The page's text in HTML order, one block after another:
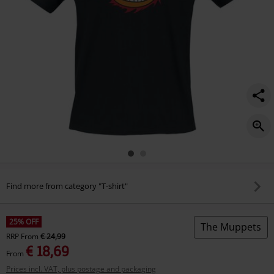
Find more from category "T-shirt"
25% OFF
RRP From € 24,99
From € 18,69
Prices incl. VAT, plus postage and packaging
The Muppets